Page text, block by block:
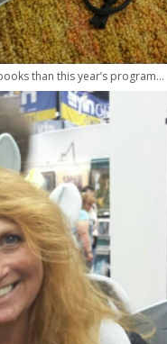
than this year’s program…